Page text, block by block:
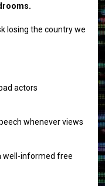
losing the country we
actors
whenever views
well-informed free